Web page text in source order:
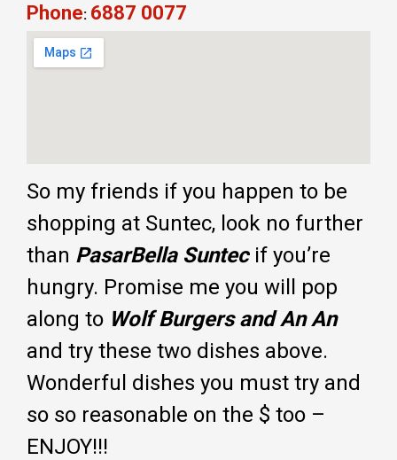
Phone: 6887 0077
So my friends if you happen to be
shopping at Suntec, look no further
than PasarBella Suntecif you’re
hungry. Promise me you will pop
along to Wolf Burgers and An An
and try these two dishes above.
Wonderful dishes you must try and
so so reasonable on the $ too –
ENJOY!!!